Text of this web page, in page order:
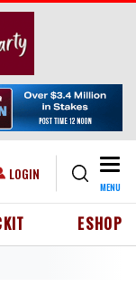
ACCOUNT MENU
LOGIN
MENU
ESHOP